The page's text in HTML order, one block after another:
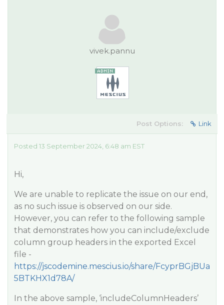
vivek.pannu
Post Options: Link
Posted 13 September 2024, 6:48 am EST
Hi,
We are unable to replicate the issue on our end,
as no such issue is observed on our side.
However, you can refer to the following sample
that demonstrates how you can include/exclude
column group headers in the exported Excel
file -
https://jscodemine.mescius.io/share/FcyprBGjBUa
5BTKHX1d78A/
In the above sample, ‘includeColumnHeaders’